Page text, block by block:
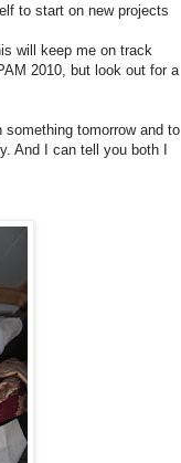
to start on new projects
will keep me on track
2010, but look out for a
tomorrow and to
And I can tell you both I